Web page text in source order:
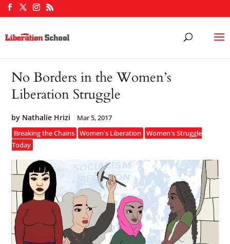
No Borders in the Women’s
Liberation Struggle
by Nathalie Hrizi
Mar 5, 2017
Breaking the Chains Women's Liberation
Women's Struggle
Today